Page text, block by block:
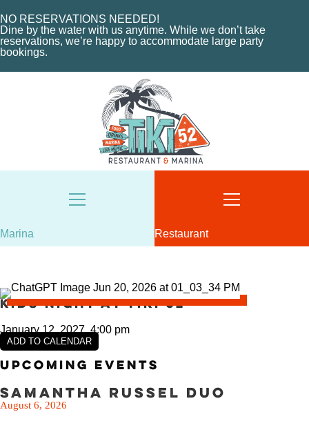
NO RESERVATIONS NEEDED!
Dine by the water with us anytime. While we don’t take
reservations, we’re happy to accommodate large party
bookings.
CONTACT US
18487 SE FEDERAL HIGHWAY
TEQUESTA, FL
8AM - 6PM / DAILY
MARINA@TIKI52TEQUESTA.COM
VIEW SLIPS
Marina
18487 SE FEDERAL HIGHWAY
TEQUESTA, FL
TUESDAY - THURSDAY: 12-10 PM
SATURDAY: 11-11 PM
SUNDAY: 11-9 PM
INFO@TIKI52TEQUESTA.COM
Restaurant
Kids Night at Tiki 52
January 12, 2027, 4:00 pm
ADD TO CALENDAR
Upcoming Events
Samantha Russel Duo
August 6, 2026